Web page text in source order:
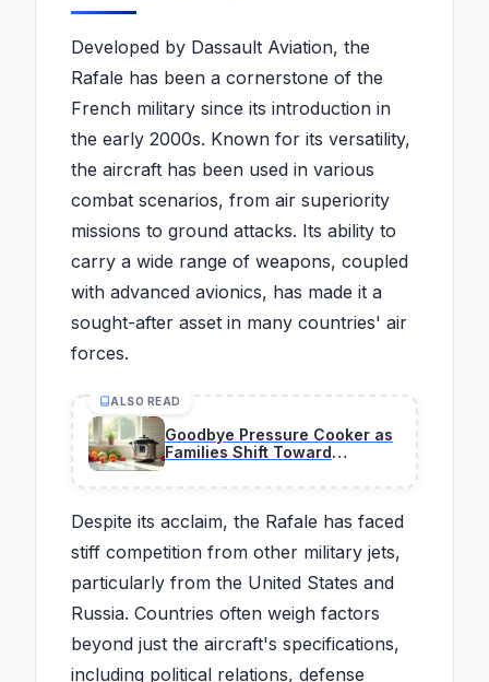
Developed by Dassault Aviation, the
Rafale has been a cornerstone of the
French military since its introduction in
the early 2000s. Known for its versatility,
the aircraft has been used in various
combat scenarios, from air superiority
missions to ground attacks. Its ability to
carry a wide range of weapons, coupled
with advanced avionics, has made it a
sought-after asset in many countries' air
forces.
ALSO READ
Goodbye Pressure Cooker as
Families Shift Toward
Appliances
Despite its acclaim, the Rafale has faced
stiff competition from other military jets,
particularly from the United States and
Russia. Countries often weigh factors
beyond just the aircraft's specifications,
including political relations, defense